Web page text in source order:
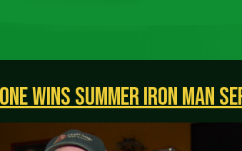
WINS SUMMER IRON MAN